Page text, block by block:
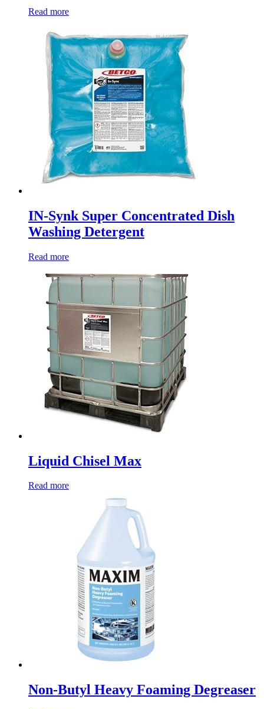
Read more
IN-Synk Super Concentrated Dish
Washing Detergent
Read more
Liquid Chisel Max
Read more
Non-Butyl Heavy Foaming Degreaser